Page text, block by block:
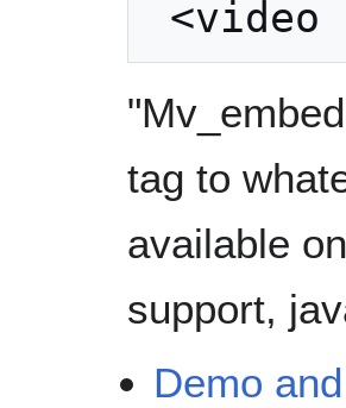
tag to
available
support,
Demo